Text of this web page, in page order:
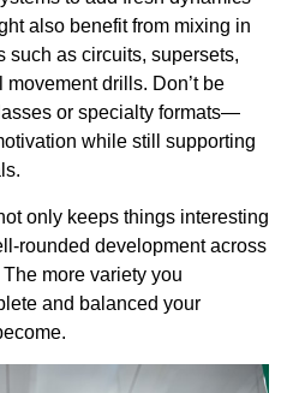
also benefit from mixing in
such as circuits, supersets,
drills. Don’t be
or specialty formats—
while still supporting
only keeps things interesting
rounded development across
more variety you
and balanced your